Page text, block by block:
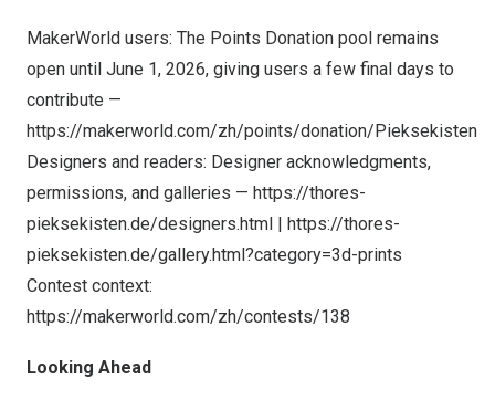
MakerWorld users: The Points Donation pool remains
open until June 1, 2026, giving users a few final days to
contribute —
https://makerworld.com/zh/points/donation/Pieksekisten
Designers and readers: Designer acknowledgments,
permissions, and galleries — https://thores-
pieksekisten.de/designers.html
https://thores-
pieksekisten.de/gallery.html?category=3d-prints
Contest context:
https://makerworld.com/zh/contests/138
Looking Ahead